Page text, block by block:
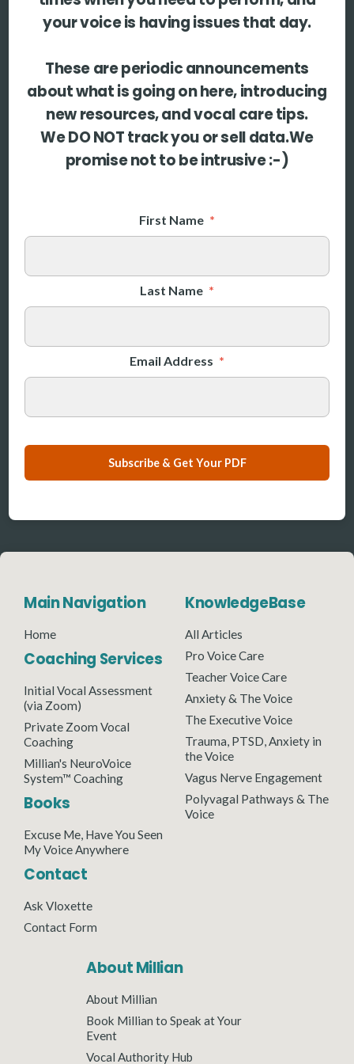
More
your voice is having issues that day.
These are periodic announcements
about what is going on here, introducing
new resources, and vocal care tips.
We DO NOT track you or sell data.We
promise not to be intrusive :-)
First Name *
Last Name *
Email Address *
Subscribe & Get Your PDF
Main Navigation
Home
Coaching Services
Initial Vocal Assessment
(via Zoom)
Private Zoom Vocal
Coaching
Millian's NeuroVoice
System™ Coaching
Books
Excuse Me, Have You Seen
My Voice Anywhere
Contact
Ask Vloxette
Contact Form
KnowledgeBase
All Articles
Pro Voice Care
Teacher Voice Care
Anxiety & The Voice
The Executive Voice
Trauma, PTSD, Anxiety in
the Voice
Vagus Nerve Engagement
Polyvagal Pathways & The
Voice
About Millian
About Millian
Book Millian to Speak at Your
Event
Vocal Authority Hub